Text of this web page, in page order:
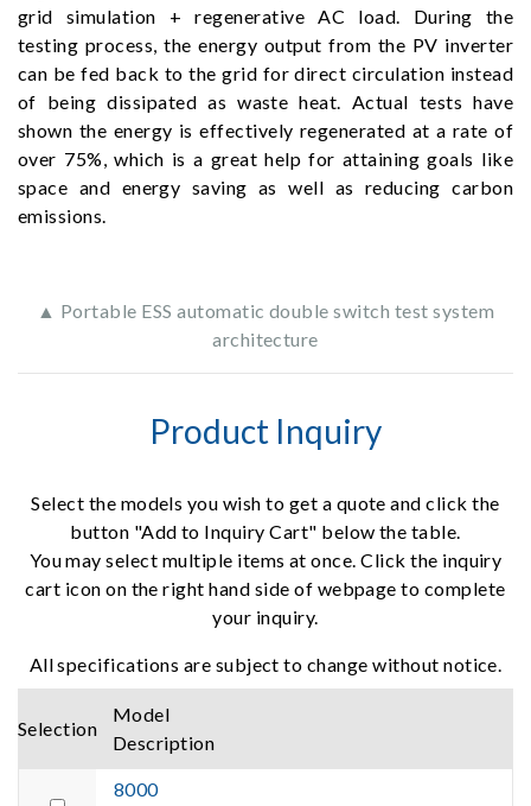
grid simulation + regenerative AC load. During the
testing process, the energy output from the PV inverter
can be fed back to the grid for direct circulation instead
of being dissipated as waste heat. Actual tests have
shown the energy is effectively regenerated at a rate of
over 75%, which is a great help for attaining goals like
space and energy saving as well as reducing carbon
emissions.
▲ Portable ESS automatic double switch test system
architecture
Product Inquiry
Select the models you wish to get a quote and click the
button "Add to Inquiry Cart" below the table.
You may select multiple items at once. Click the inquiry
cart icon on the right hand side of webpage to complete
your inquiry.
All specifications are subject to change without notice.
Selection
Model
Description
8000